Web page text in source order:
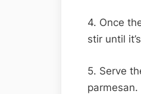
4. Once
stir until
5. Serve
parmesan.